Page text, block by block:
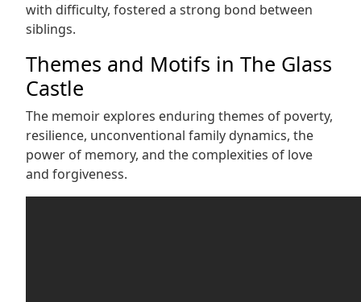
with difficulty, fostered a strong bond between
siblings.
Themes and Motifs in The Glass
Castle
The memoir explores enduring themes of poverty,
resilience, unconventional family dynamics, the
power of memory, and the complexities of love
and forgiveness.